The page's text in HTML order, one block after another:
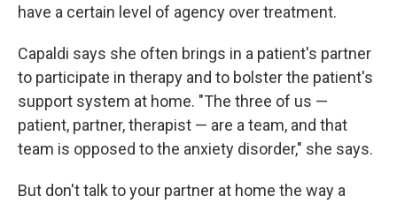
have a certain level of agency over treatment.
Capaldi says she often brings in a patient's partner
to participate in therapy and to bolster the patient's
support system at home. "The three of us —
patient, partner, therapist — are a team, and that
team is opposed to the anxiety disorder," she says.
But don't talk to your partner at home the way a